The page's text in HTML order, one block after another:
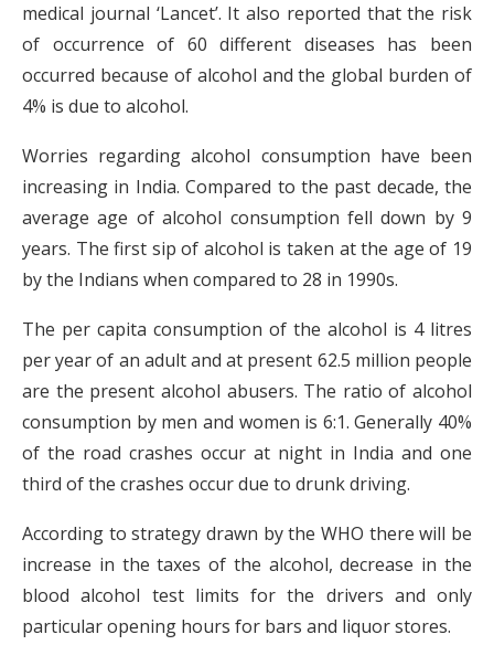
medical journal ‘Lancet’. It also reported that the risk
of occurrence of 60 different diseases has been
occurred because of alcohol and the global burden of
4% is due to alcohol.
Worries regarding alcohol consumption have been
increasing in India. Compared to the past decade, the
average age of alcohol consumption fell down by 9
years. The first sip of alcohol is taken at the age of 19
by the Indians when compared to 28 in 1990s.
The per capita consumption of the alcohol is 4 litres
per year of an adult and at present 62.5 million people
are the present alcohol abusers. The ratio of alcohol
consumption by men and women is 6:1. Generally 40%
of the road crashes occur at night in India and one
third of the crashes occur due to drunk driving.
According to strategy drawn by the WHO there will be
increase in the taxes of the alcohol, decrease in the
blood alcohol test limits for the drivers and only
particular opening hours for bars and liquor stores.